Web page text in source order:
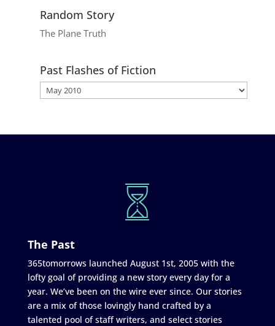
Random Story
The Plane Truth
Past Flashes of Fiction
The Past
365tomorrows launched August 1st, 2005 with the
lofty goal of providing a new story every day for a
year. We’ve been on the wire ever since. Our stories
are a mix of those lovingly hand crafted by a
talented pool of staff writers, and select stories